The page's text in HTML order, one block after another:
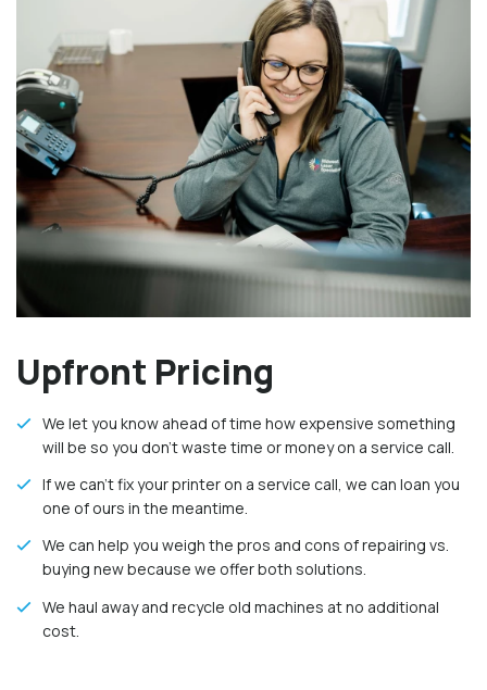
Upfront Pricing
We let you know ahead of time how expensive something
will be so you don’t waste time or money on a service call.
If we can’t fix your printer on a service call, we can loan you
one of ours in the meantime.
We can help you weigh the pros and cons of repairing vs.
buying new because we offer both solutions.
We haul away and recycle old machines at no additional
cost.